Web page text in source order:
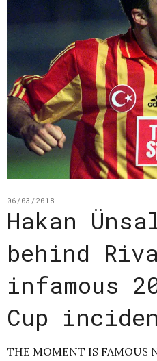
06/03/2018
Hakan
behind
infamous
Cup
THE MOMENT IS FAMOUS